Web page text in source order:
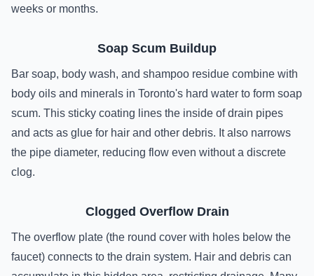
weeks or months.
Soap Scum Buildup
Bar soap, body wash, and shampoo residue combine with
body oils and minerals in Toronto's hard water to form soap
scum. This sticky coating lines the inside of drain pipes
and acts as glue for hair and other debris. It also narrows
the pipe diameter, reducing flow even without a discrete
clog.
Clogged Overflow Drain
The overflow plate (the round cover with holes below the
faucet) connects to the drain system. Hair and debris can